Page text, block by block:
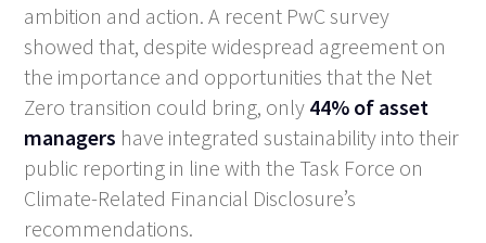
ambition and action. A recent PwC survey
showed that, despite widespread agreement on
the importance and opportunities that the Net
Zero transition could bring, only 44% of asset
managers have integrated sustainability into their
public reporting in line with the Task Force on
Climate-Related Financial Disclosure’s
recommendations.